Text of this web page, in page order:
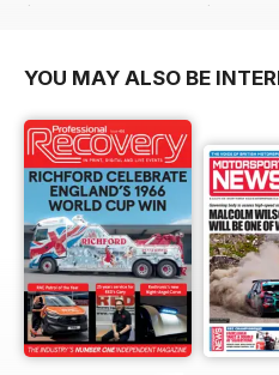
$116.87
$107.88
YOU MAY ALSO BE